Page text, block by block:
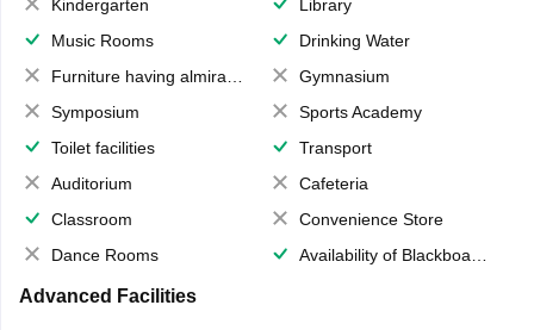
Kindergarten
Library
Music Rooms
Drinking Water
Furniture having almirahs/ trunks/ boxes
Gymnasium
Symposium
Sports Academy
Toilet facilities
Transport
Auditorium
Cafeteria
Classroom
Convenience Store
Dance Rooms
Availability of Blackboards
Advanced Facilities